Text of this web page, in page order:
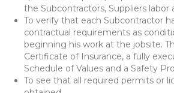
the Subcontractors, Suppliers labor
To verify that each Subcontractor
contractual requirements as
beginning his work at the jobsite.
Certificate of Insurance, a fully
Schedule of Values and a Safety
To see that all required permits or